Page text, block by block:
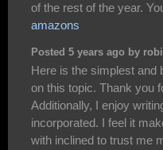
of the rest of the year.
amazons
Posted 5 years ago by
Here is the simplest
on this topic. Thank you
Additionally, I enjoy
incorporated. I feel it
with inclined to trust me